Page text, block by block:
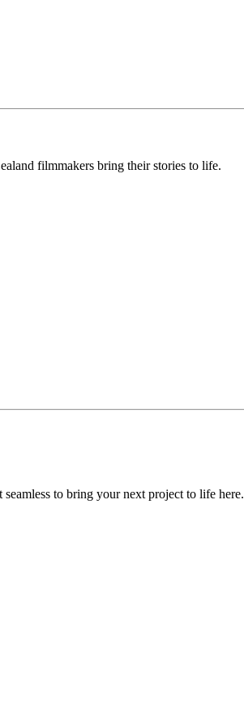
filmmakers bring their stories to life.
to bring your next project to life here.